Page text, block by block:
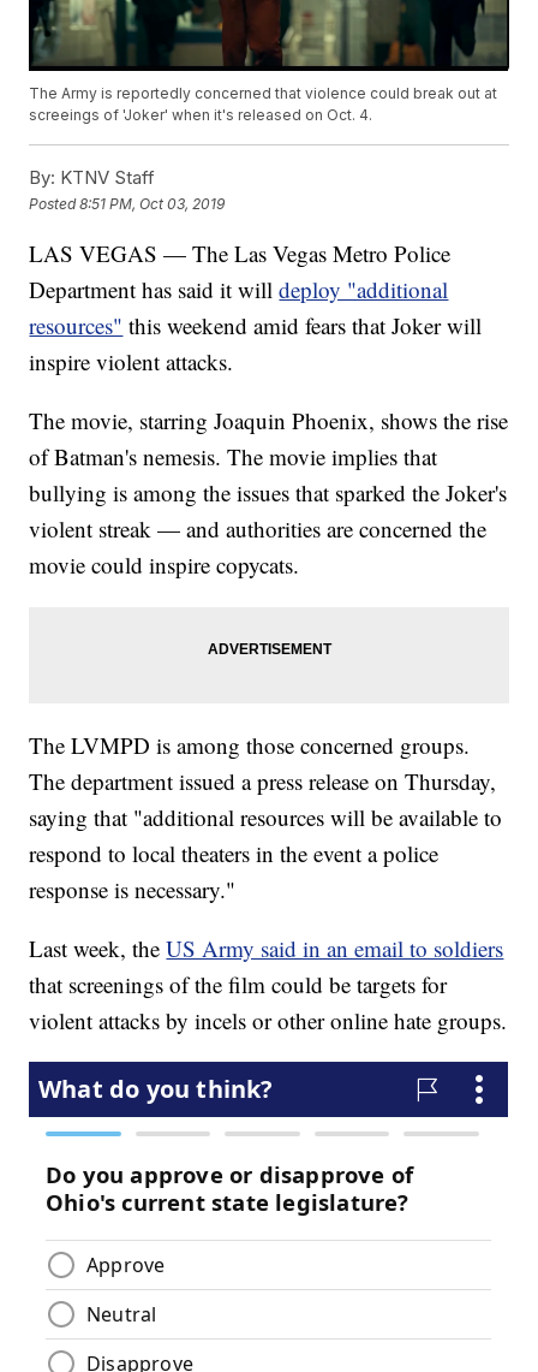
The Army is reportedly concerned that violence could break out at
screeings of 'Joker' when it's released on Oct. 4.
By: KTNV Staff
Posted8:51 PM, Oct 03, 2019
LAS VEGAS — The Las Vegas Metro Police
Department has said it willdeploy "additional
resources" this weekend amid fears that Joker will
inspire violent attacks.
The movie, starring Joaquin Phoenix, shows the rise
of Batman's nemesis. The movie implies that
bullying is among the issues that sparked the Joker's
violent streak — and authorities are concerned the
movie could inspire copycats.
The LVMPD is among those concerned groups.
The department issued a press release on Thursday,
saying that "additional resources will be available to
respond to local theaters in the event a police
response is necessary."
Last week, theUS Army said in an email to soldiers
that screenings of the film could be targets for
violent attacks by incels or other online hate groups.